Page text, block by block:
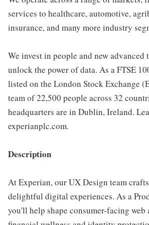
services to healthcare, automotive,
insurance, and many more industry
We invest in people and new advanced
unlock the power of data. As a FTSE
listed on the London Stock Exchange
team of 22,500 people across 32
headquarters are in Dublin, Ireland.
experianplc.com.
Description
At Experian, our UX Design team
delightful digital experiences. As a
you'll help shape consumer-facing web